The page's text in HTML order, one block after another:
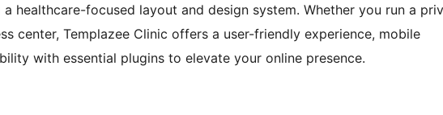
healthcare-focused layout and design system. Whether you run a
center, Templazee Clinic offers a user-friendly experience, mobile
with essential plugins to elevate your online presence.